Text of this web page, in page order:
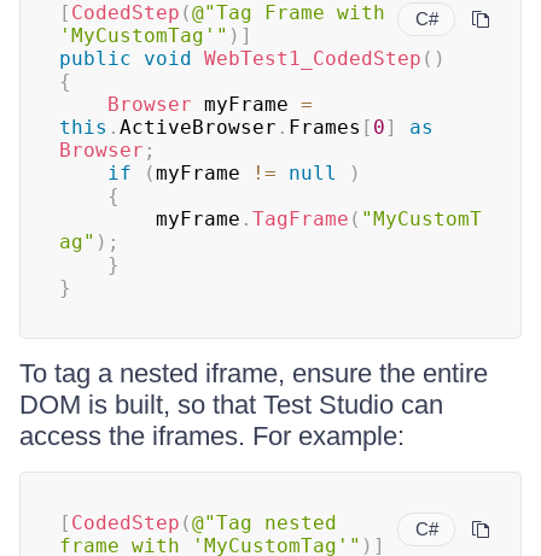
C#
[ CodedStep (@"Tag Frame with
'MyCustomTag'" ) ]
public
void WebTest1_CodedStep ( )
{
Browser myFrame =
this . ActiveBrowser . Frames [ 0]
as
Browser ;
if
(myFrame != null
)
{
		myFrame
. TagFrame ( "MyCustomT
ag" ) ;
}
}
To tag a nested iframe, ensure the entire
DOM is built, so that Test Studio can
access the iframes. For example:
C#
[ CodedStep (@"Tag nested
frame with 'MyCustomTag'" ) ]